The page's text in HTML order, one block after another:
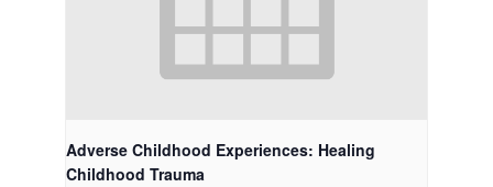
Adverse Childhood Experiences: Healing
Childhood Trauma